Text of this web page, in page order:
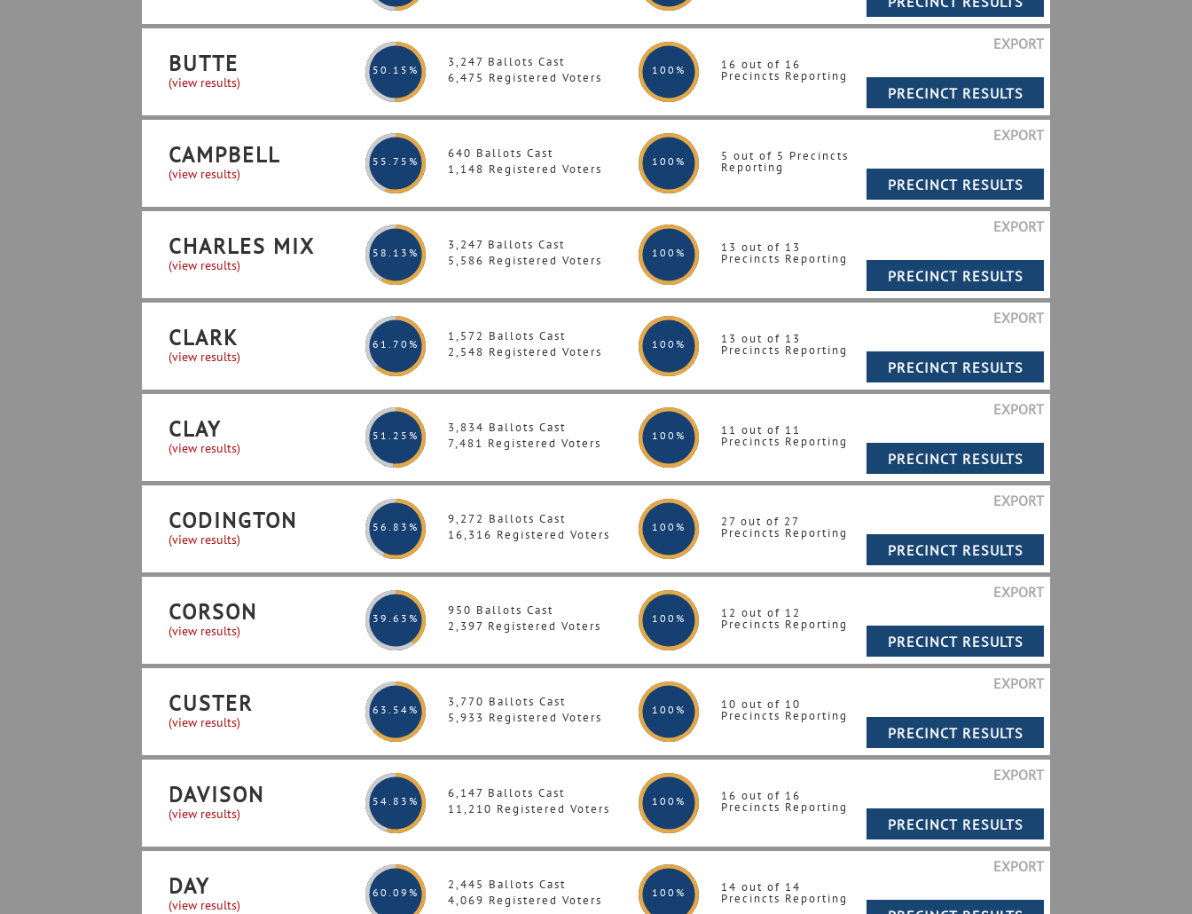
BUTTE
(view results)
50 .15%
3,247 Ballots Cast
6,475 Registered Voters
100 % 16 out of 16
Precincts Reporting
EXPORT
CAMPBELL
(view results)
55 .75%
640 Ballots Cast
1,148 Registered Voters
100 % 5 out of 5 Precincts
Reporting
EXPORT
CHARLES MIX
(view results)
58 .13%
3,247 Ballots Cast
5,586 Registered Voters
100 % 13 out of 13
Precincts Reporting
EXPORT
CLARK
(view results)
61 .70%
1,572 Ballots Cast
2,548 Registered Voters
100 % 13 out of 13
Precincts Reporting
EXPORT
CLAY
(view results)
51 .25%
3,834 Ballots Cast
7,481 Registered Voters
100 % 11 out of 11
Precincts Reporting
EXPORT
CODINGTON
(view results)
56 .83%
9,272 Ballots Cast
16,316 Registered Voters
100 % 27 out of 27
Precincts Reporting
EXPORT
CORSON
(view results)
39 .63%
950 Ballots Cast
2,397 Registered Voters
100 % 12 out of 12
Precincts Reporting
EXPORT
CUSTER
(view results)
63 .54%
3,770 Ballots Cast
5,933 Registered Voters
100 % 10 out of 10
Precincts Reporting
EXPORT
DAVISON
(view results)
54.83%
6,147 Ballots Cast
11,210 Registered Voters
100 % 16 out of 16
Precincts Reporting
EXPORT
DAY
(view results)
60 .09%
2,445 Ballots Cast
4,069 Registered Voters
100 % 14 out of 14
Precincts Reporting
EXPORT